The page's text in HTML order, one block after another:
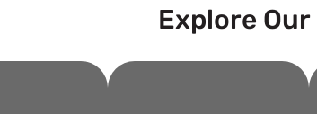
Explore Our